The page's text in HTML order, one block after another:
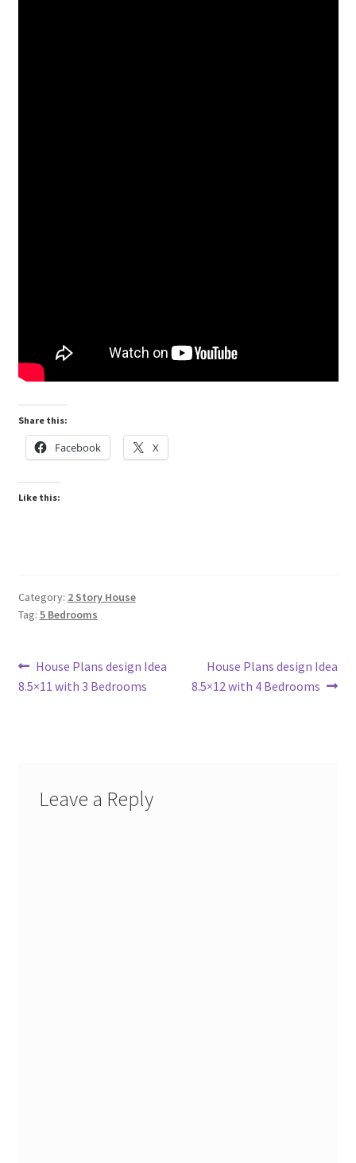
Share this:
Facebook X
Like this:
Category: 2 Story House
Tag: 5 Bedrooms
Post
navigation
Previous
post:
House Plans design Idea
8.5×11 with 3 Bedrooms
Next
post:
House Plans design Idea
8.5×12 with 4 Bedrooms
Leave a Reply